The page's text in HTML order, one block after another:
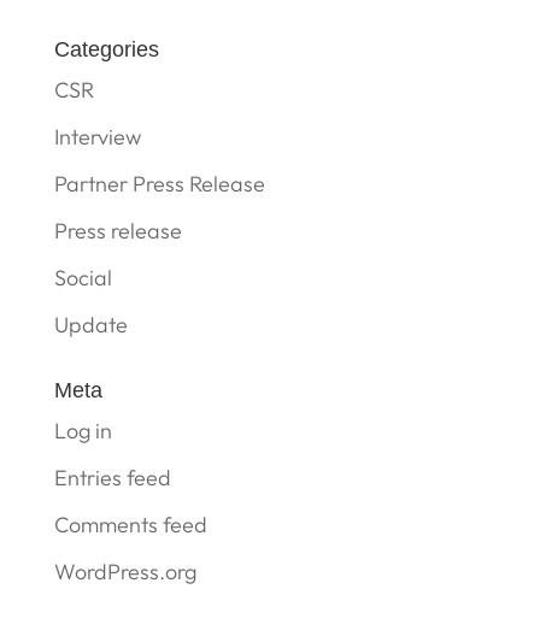
Categories
CSR
Interview
Partner Press Release
Press release
Social
Update
Meta
Log in
Entries feed
Comments feed
WordPress.org